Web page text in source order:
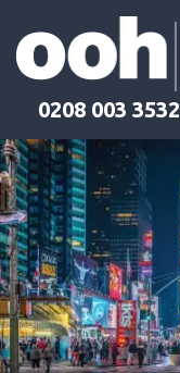
content
0208 003 3532